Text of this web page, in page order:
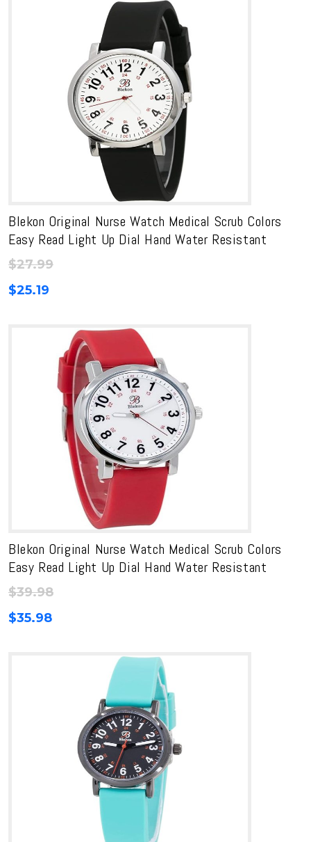
Blekon Original Nurse Watch Medical Scrub Colors
Easy Read Light Up Dial Hand Water Resistant
$27.99
$25.19
Blekon Original Nurse Watch Medical Scrub Colors
Easy Read Light Up Dial Hand Water Resistant
$39.98
$35.98